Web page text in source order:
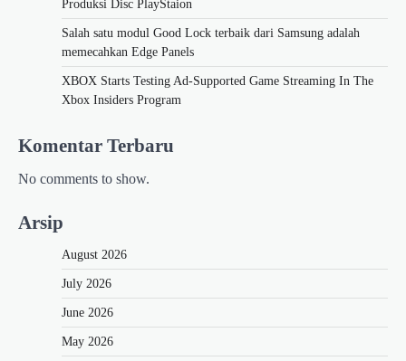
Produksi Disc PlayStaion
Salah satu modul Good Lock terbaik dari Samsung adalah
memecahkan Edge Panels
XBOX Starts Testing Ad-Supported Game Streaming In The
Xbox Insiders Program
Komentar Terbaru
No comments to show.
Arsip
August 2026
July 2026
June 2026
May 2026